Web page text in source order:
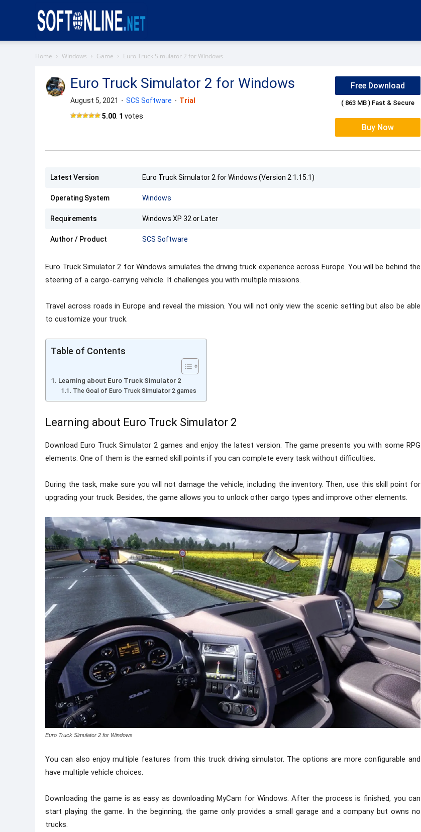
Home Windows Game Euro Truck Simulator 2 for Windows
Euro Truck Simulator 2 for Windows
August 5, 2021 - SCS Software - Trial
5.00 1 votes
Free Download
( 863 MB ) Fast & Secure
Buy Now
Latest Version Euro Truck Simulator 2 for Windows (Version 2 1.15.1)
Operating System Windows
Requirements Windows XP 32 or Later
Author / Product SCS Software
Euro Truck Simulator 2 for Windows simulates the driving truck experience across Europe. You will be behind the
steering of a cargo-carrying vehicle. It challenges you with multiple missions.
Travel across roads in Europe and reveal the mission. You will not only view the scenic setting but also be able
to customize your truck.
Table of Contents
Learning about Euro Truck Simulator 2
The Goal of Euro Truck Simulator 2 games
Learning about Euro Truck Simulator 2
Download Euro Truck Simulator 2 games and enjoy the latest version. The game presents you with some RPG
elements. One of them is the earned skill points if you can complete every task without difficulties.
During the task, make sure you will not damage the vehicle, including the inventory. Then, use this skill point for
upgrading your truck. Besides, the game allows you to unlock other cargo types and improve other elements.
Euro Truck Simulator 2 for Windows
You can also enjoy multiple features from this truck driving simulator. The options are more configurable and
have multiple vehicle choices.
Downloading the game is as easy as downloading MyCam for Windows. After the process is finished, you can
start playing the game. In the beginning, the game only provides a small garage and a company but owns no
trucks.